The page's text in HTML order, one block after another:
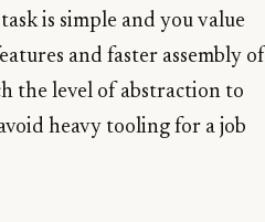
is simple and you value
and faster assembly of
the level of abstraction to
heavy tooling for a job